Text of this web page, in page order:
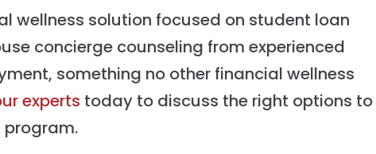
wellness solution focused on student loan
concierge counseling from experienced
something no other financial wellness
experts today to discuss the right options to
program.